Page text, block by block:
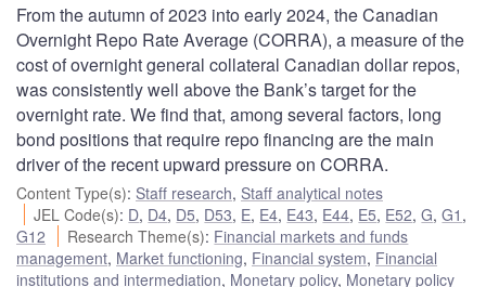
From the autumn of 2023 into early 2024, the Canadian
Overnight Repo Rate Average (CORRA), a measure of the
cost of overnight general collateral Canadian dollar repos,
was consistently well above the Bank’s target for the
overnight rate. We find that, among several factors, long
bond positions that require repo financing are the main
driver of the recent upward pressure on CORRA.
Content Type(s): Staff research, Staff analytical notes
JEL Code(s): D, D4, D5, D53, E, E4, E43, E44, E5, E52,G,G1 ,
G12
Research Theme(s): Financial markets and funds
management, Market functioning, Financial system, Financial
institutions and intermediation, Monetary policy, Monetary policy